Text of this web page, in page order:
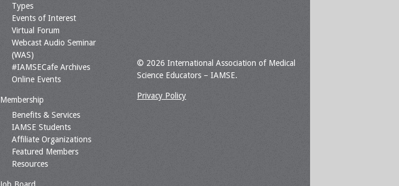
© 2026 International Association of Medical
Science Educators – IAMSE.
Privacy Policy
Types
Events of Interest
Virtual Forum
Webcast Audio Seminar
(WAS)
#IAMSECafe Archives
Online Events
Membership
Benefits & Services
IAMSE Students
Affiliate Organizations
Featured Members
Resources